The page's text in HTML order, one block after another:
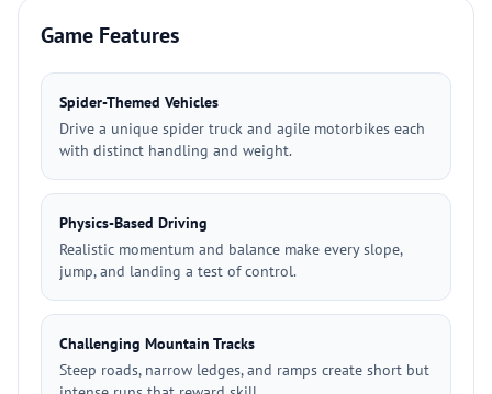
Game Features
Spider-Themed Vehicles
Drive a unique spider truck and agile motorbikes each
with distinct handling and weight.
Physics-Based Driving
Realistic momentum and balance make every slope,
jump, and landing a test of control.
Challenging Mountain Tracks
Steep roads, narrow ledges, and ramps create short but